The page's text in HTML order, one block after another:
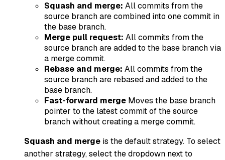
Squash and merge: All commits from the
source branch are combined into one commit in
the base branch.
Merge pull request: All commits from the
source branch are added to the base branch via
a merge commit.
Rebase and merge: All commits from the
source branch are rebased and added to the
base branch.
Fast-forward merge Moves the base branch
pointer to the latest commit of the source
branch without creating a merge commit.
Squash and merge is the default strategy. To select
another strategy, select the dropdown next to